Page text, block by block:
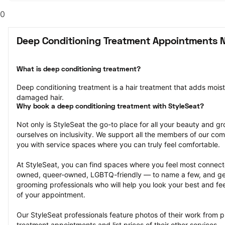
0
Deep Conditioning Treatment Appointments
What is deep conditioning treatment?
Deep conditioning treatment is a hair treatment that adds
damaged hair.
Why book a deep conditioning treatment with StyleSeat?
Not only is StyleSeat the go-to place for all your beauty and
ourselves on inclusivity. We support all the members of our
you with service spaces where you can truly feel comfortable.
At StyleSeat, you can find spaces where you feel most
owned, queer-owned, LGBTQ-friendly — to name a few, and
grooming professionals who will help you look your best and
of your appointment.
Our StyleSeat professionals feature photos of their work from